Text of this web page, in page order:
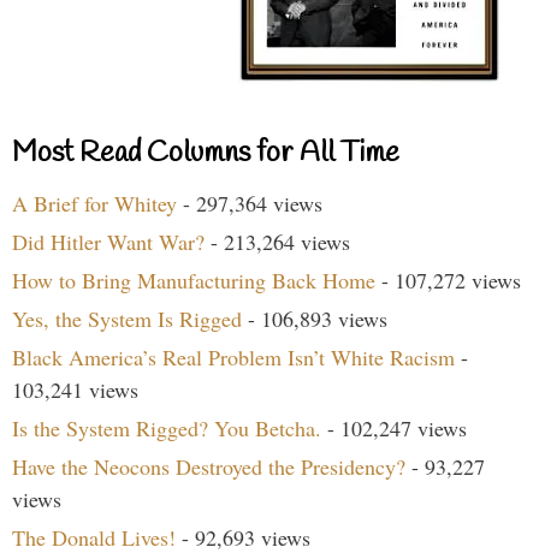
Most Read Columns for All Time
A Brief for Whitey - 297,364 views
Did Hitler Want War? - 213,264 views
How to Bring Manufacturing Back Home - 107,272 views
Yes, the System Is Rigged - 106,893 views
Black America’s Real Problem Isn’t White Racism -
103,241 views
Is the System Rigged? You Betcha. - 102,247 views
Have the Neocons Destroyed the Presidency? - 93,227
views
The Donald Lives! - 92,693 views